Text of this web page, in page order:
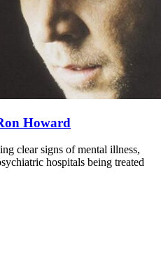
Howard
clear signs of mental illness,
hospitals being treated